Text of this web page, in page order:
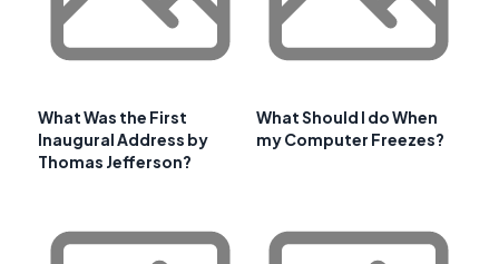
What Was the First
Inaugural Address by
Thomas Jefferson?
What Should I do When
my Computer Freezes?